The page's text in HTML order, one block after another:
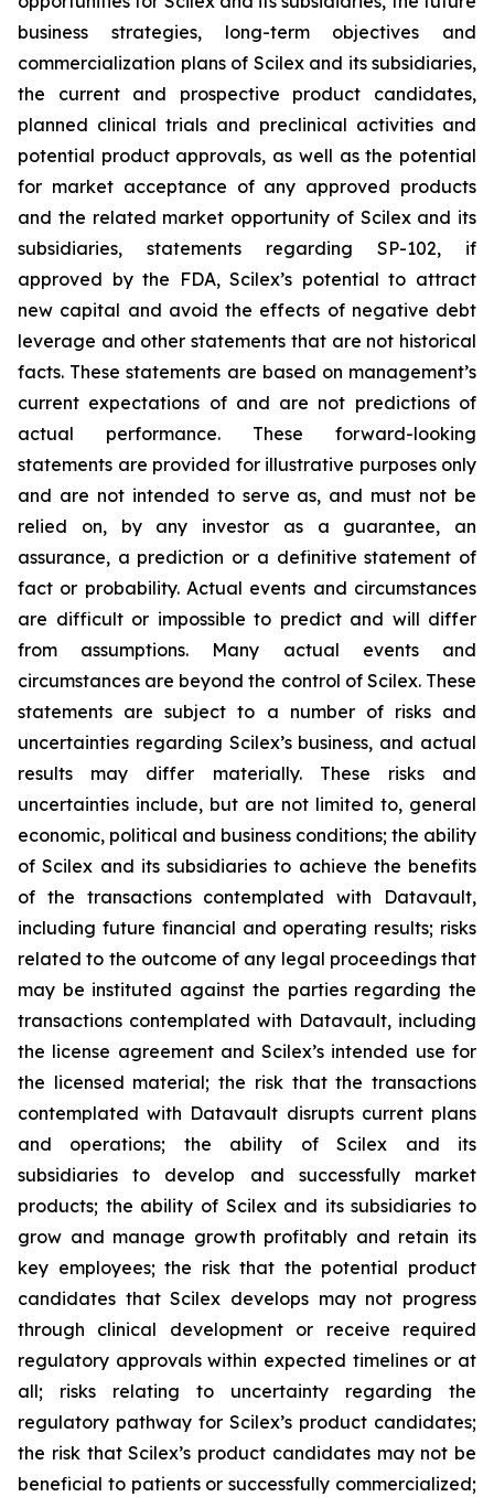
business strategies, long-term objectives and
commercialization plans of Scilex and its subsidiaries,
the current and prospective product candidates,
planned clinical trials and preclinical activities and
potential product approvals, as well as the potential
for market acceptance of any approved products
and the related market opportunity of Scilex and its
subsidiaries, statements regarding SP-102, if
approved by the FDA, Scilex’s potential to attract
new capital and avoid the effects of negative debt
leverage and other statements that are not historical
facts. These statements are based on management’s
current expectations of and are not predictions of
actual performance. These forward-looking
statements are provided for illustrative purposes only
and are not intended to serve as, and must not be
relied on, by any investor as a guarantee, an
assurance, a prediction or a definitive statement of
fact or probability. Actual events and circumstances
are difficult or impossible to predict and will differ
from assumptions. Many actual events and
circumstances are beyond the control of Scilex. These
statements are subject to a number of risks and
uncertainties regarding Scilex’s business, and actual
results may differ materially. These risks and
uncertainties include, but are not limited to, general
economic, political and business conditions; the ability
of Scilex and its subsidiaries to achieve the benefits
of the transactions contemplated with Datavault,
including future financial and operating results; risks
related to the outcome of any legal proceedings that
may be instituted against the parties regarding the
transactions contemplated with Datavault, including
the license agreement and Scilex’s intended use for
the licensed material; the risk that the transactions
contemplated with Datavault disrupts current plans
and operations; the ability of Scilex and its
subsidiaries to develop and successfully market
products; the ability of Scilex and its subsidiaries to
grow and manage growth profitably and retain its
key employees; the risk that the potential product
candidates that Scilex develops may not progress
through clinical development or receive required
regulatory approvals within expected timelines or at
all; risks relating to uncertainty regarding the
regulatory pathway for Scilex’s product candidates;
the risk that Scilex’s product candidates may not be
beneficial to patients or successfully commercialized;